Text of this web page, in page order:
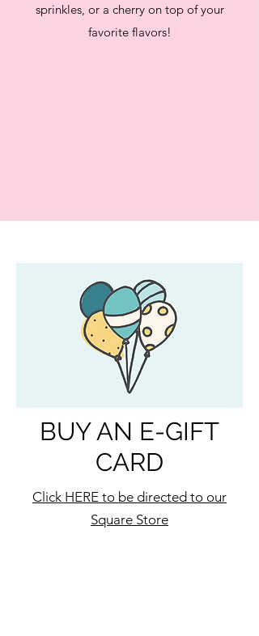
sprinkles, or a cherry on top of your
favorite flavors!
BUY AN E-GIFT
CARD
Click HERE to be directed to our
Square Store